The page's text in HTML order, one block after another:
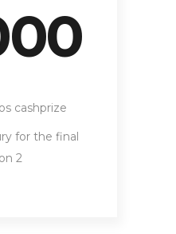
cashprize
for the final
2